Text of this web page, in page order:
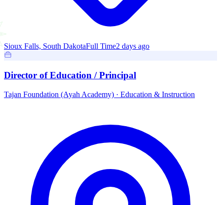
Sioux Falls, South DakotaFull Time2 days ago
Director of Education / Principal
Tajan Foundation (Ayah Academy) · Education & Instruction